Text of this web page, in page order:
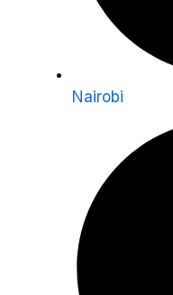
Nairobi